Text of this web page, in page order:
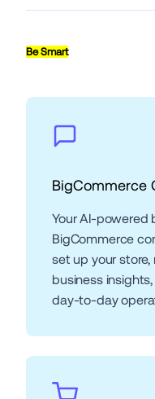
Be Smart
BigCommerce
Your AI-powered
BigCommerce
set up your
business
day-to-day